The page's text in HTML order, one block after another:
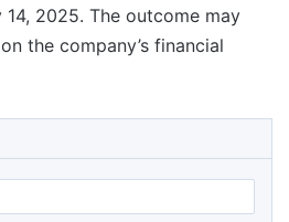
14, 2025. The outcome may
the company’s financial